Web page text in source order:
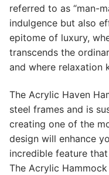
referred to as “man-
indulgence but also
epitome of luxury,
transcends the
and where relaxation
The Acrylic Haven
steel frames and is
creating one of the
design will enhance
incredible feature
The Acrylic